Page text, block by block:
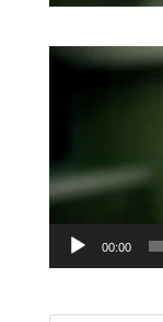
Video
00:00